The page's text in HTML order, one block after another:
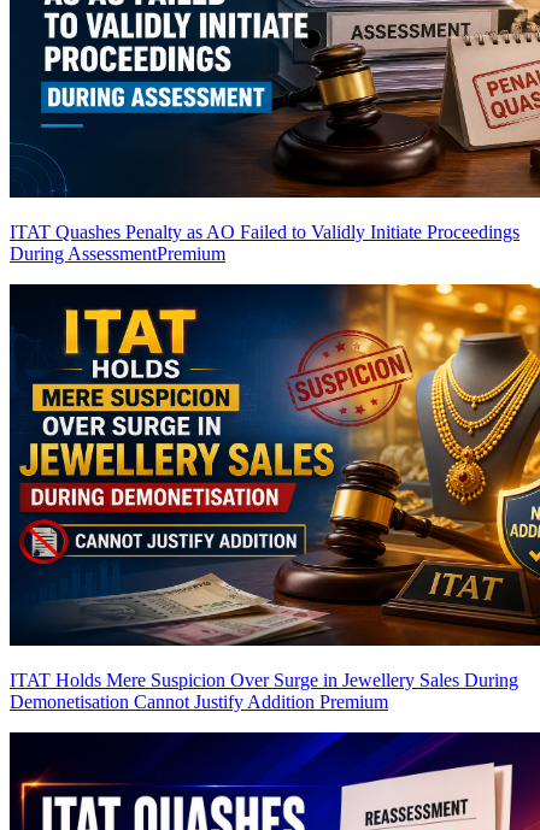
ITAT Quashes Penalty as AO Failed to Validly Initiate Proceedings
During AssessmentPremium
ITAT Holds Mere Suspicion Over Surge in Jewellery Sales During
Demonetisation Cannot Justify Addition Premium